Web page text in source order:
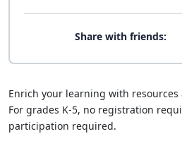
Share with friends:
Enrich your learning with
For grades K-5, no registration
participation required.